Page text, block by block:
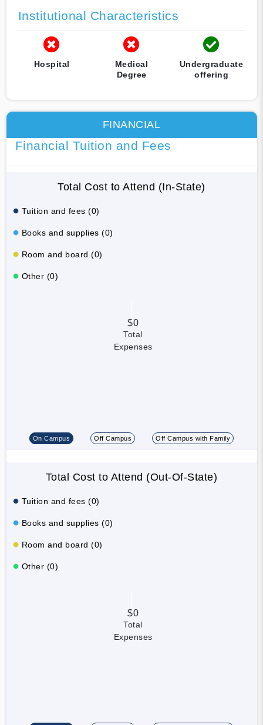
Institutional Characteristics
Hospital
Medical
Degree
Undergraduate
offering
FINANCIAL
Financial Tuition and Fees
Total Cost to Attend (In-State)
Tuition and fees (0)
Books and supplies (0)
Room and board (0)
Other (0)
$0
Total
Expenses
On Campus Off Campus Off Campus with Family
Total Cost to Attend (Out-Of-State)
Tuition and fees (0)
Books and supplies (0)
Room and board (0)
Other (0)
$0
Total
Expenses